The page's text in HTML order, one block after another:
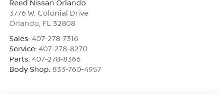
Reed Nissan Orlando
3776 W. Colonial Drive
Orlando, FL 32808
Sales: 407-278-7316
Service: 407-278-8270
Parts: 407-278-8366
Body Shop: 833-760-4957